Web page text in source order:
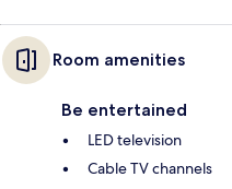
Room amenities
Be entertained
LED television
Cable TV channels